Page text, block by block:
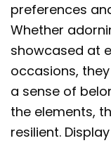
preferences
Whether
showcased at
occasions,
a sense of
the elements,
resilient.